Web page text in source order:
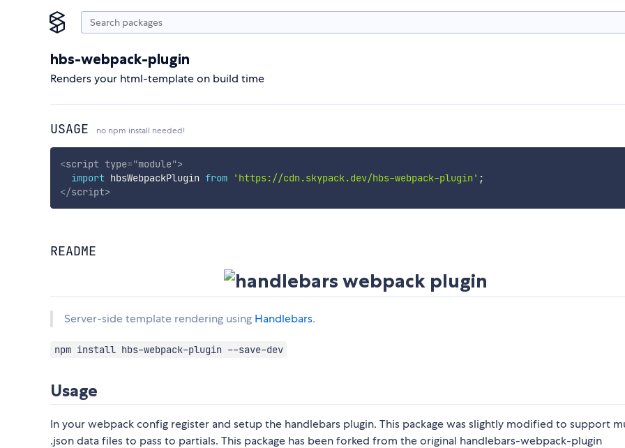
hbs-webpack-plugin
Renders your html-template on build time
USAGE no npm install needed!
<script type="module">
import hbsWebpackPlugin from 'https://cdn.skypack.dev/hbs-webpack-plugin' ;
</script>
README
Server-side template rendering using Handlebars.
npm install hbs-webpack-plugin --save-dev
Usage
In your webpack config register and setup the handlebars plugin. This package was slightly modified to support
.json data files to pass to partials. This package has been forked from the original handlebars-webpack-plugin